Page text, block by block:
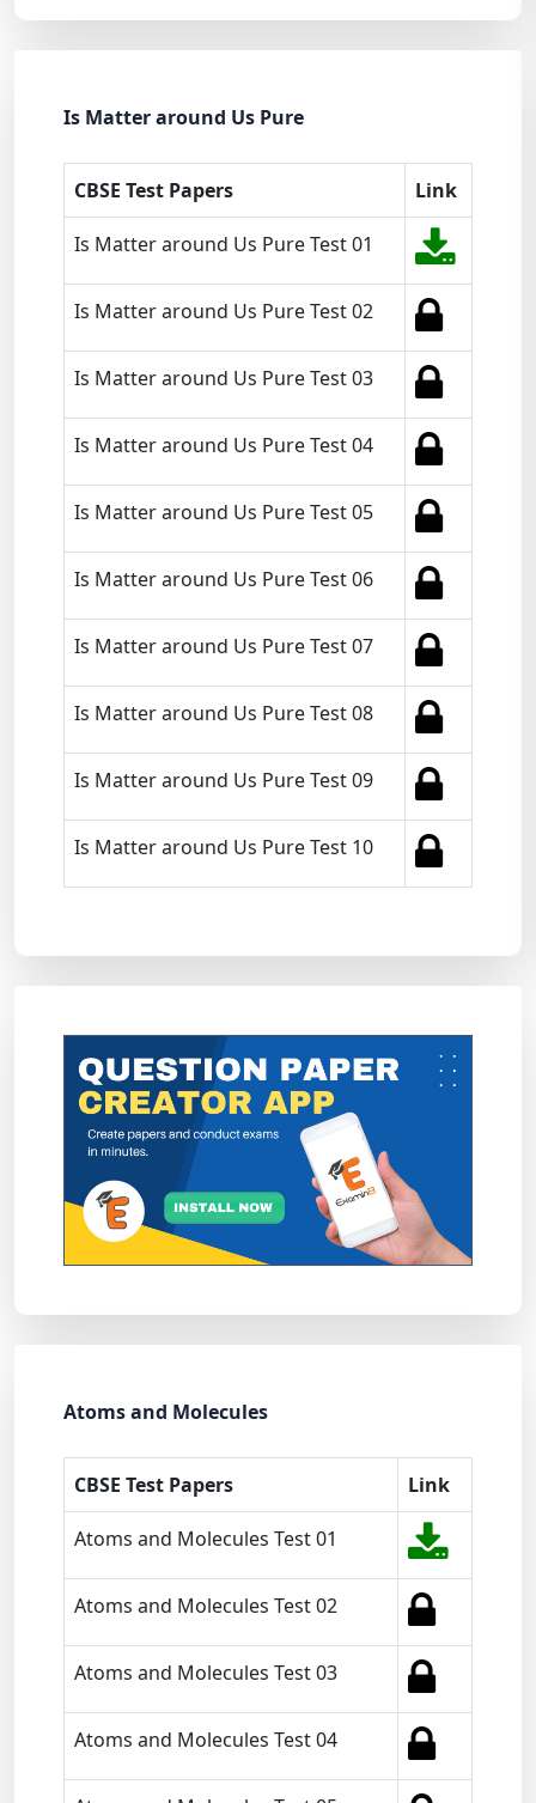
Is Matter around Us Pure
CBSE Test Papers Link
Is Matter around Us Pure Test 01
Is Matter around Us Pure Test 02
Is Matter around Us Pure Test 03
Is Matter around Us Pure Test 04
Is Matter around Us Pure Test 05
Is Matter around Us Pure Test 06
Is Matter around Us Pure Test 07
Is Matter around Us Pure Test 08
Is Matter around Us Pure Test 09
Is Matter around Us Pure Test 10
Atoms and Molecules
CBSE Test Papers Link
Atoms and Molecules Test 01
Atoms and Molecules Test 02
Atoms and Molecules Test 03
Atoms and Molecules Test 04